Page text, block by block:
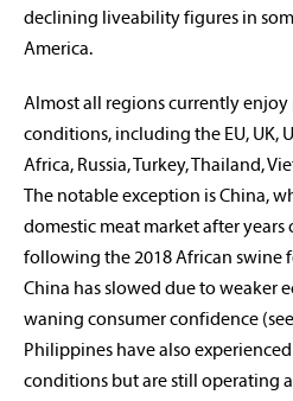
declining liveability figures in
America.
Almost all regions currently
conditions, including the EU, UK,
Africa, Russia, Turkey, Thailand,
The notable exception is China,
domestic meat market after years
following the 2018 African swine
China has slowed due to weaker
waning consumer confidence
Philippines have also
conditions but are still operating